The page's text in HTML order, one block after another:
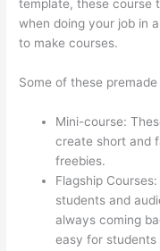
template, these course
when doing your job in
to make courses.
Some of these
Mini-course:
create short and
freebies.
Flagship
students and
always coming
easy for students